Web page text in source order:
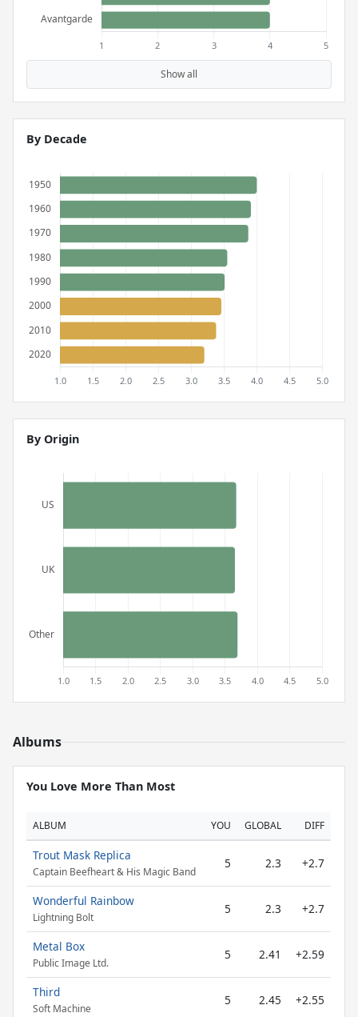
Show all
By Decade
By Origin
Albums
You Love More Than Most
ALBUM YOU GLOBAL DIFF
Trout Mask Replica
Captain Beefheart & His Magic Band
5 2.3 +2.7
Wonderful Rainbow
Lightning Bolt
5 2.3 +2.7
Metal Box
Public Image Ltd.
5 2.41 +2.59
Third
Soft Machine
5 2.45 +2.55